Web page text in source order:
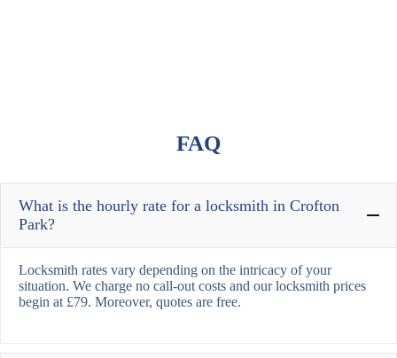
FAQ
What is the hourly rate for a locksmith in Crofton
Park?
Locksmith rates vary depending on the intricacy of your
situation. We charge no call-out costs and our locksmith prices
begin at £79. Moreover, quotes are free.